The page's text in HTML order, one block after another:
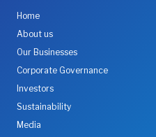
Home
About us
Our Businesses
Corporate Governance
Investors
Sustainability
Media